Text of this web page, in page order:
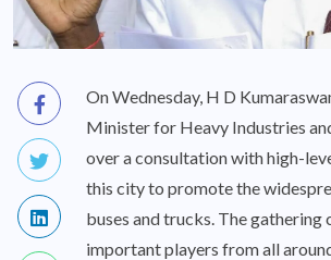
On Wednesday, H D
Minister for Heavy Industries
over a consultation with high-
this city to promote the
buses and trucks. The gathering
important players from all